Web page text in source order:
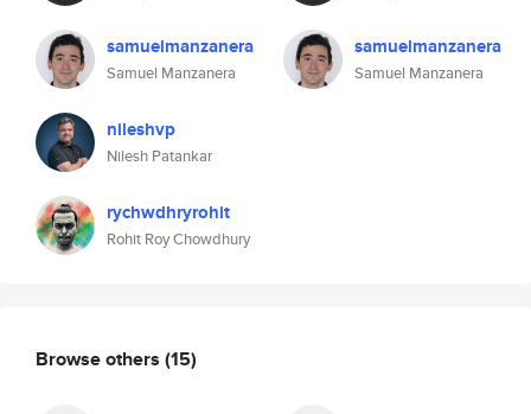
samuelmanzanera
Samuel Manzanera
nileshvp
Nilesh Patankar
rychwdhryrohit
Rohit Roy Chowdhury
samuelmanzanera
Samuel Manzanera
Browse others (15)